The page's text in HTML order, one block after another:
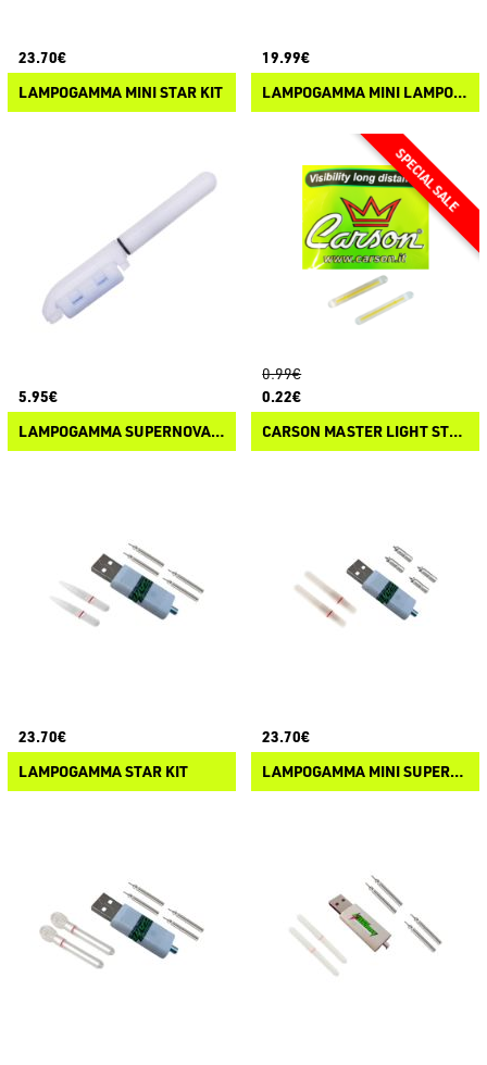
23.70€
LAMPOGAMMA MINI STAR KIT
19.99€
LAMPOGAMMA MINI LAMPO KIT
5.95€
LAMPOGAMMA SUPERNOVA TIP STARLIGHT LED
0.99€
0.22€
CARSON MASTER LIGHT STARLITE
23.70€
LAMPOGAMMA STAR KIT
23.70€
LAMPOGAMMA MINI SUPERNOVA KIT